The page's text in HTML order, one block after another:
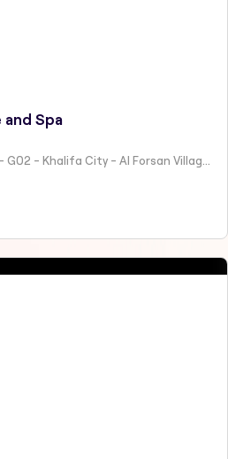
Spa
Al forsan town square mall - G02 - Khalifa City - Al Forsan Village - Abu Dhabi - United Arab Emirates